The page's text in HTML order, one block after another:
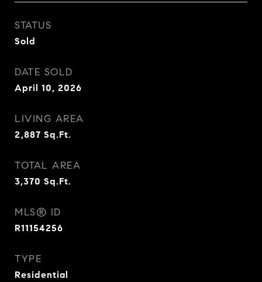
STATUS
Sold
DATE SOLD
April 10, 2026
LIVING AREA
2,887 Sq.Ft.
TOTAL AREA
3,370 Sq.Ft.
MLS® ID
R11154256
TYPE
Residential